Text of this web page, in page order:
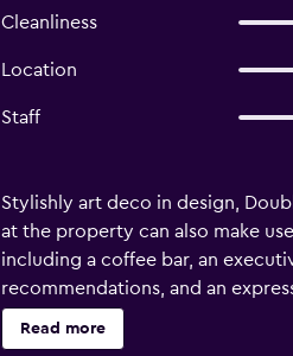
Cleanliness
Location
Staff
Stylishly art deco in design,
at the property can also make
including a coffee bar, an
recommendations, and an
Doubletree by Hilton Beijing
are equipped with slippers, a
Read more